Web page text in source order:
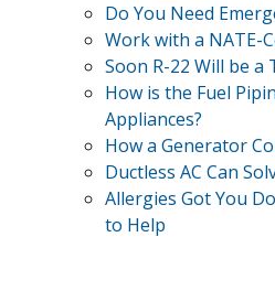
Do You Need
Work with a NATE-
Soon R-22 Will be
How is the Fuel
Appliances?
How a Generator
Ductless AC Can
Allergies Got You
to Help